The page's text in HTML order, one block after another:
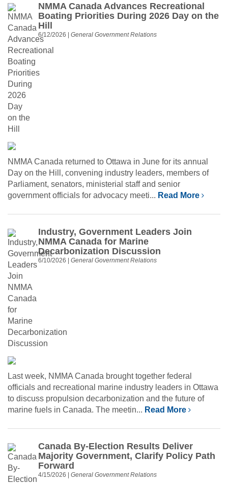
NMMA Canada Advances Recreational
Boating Priorities During 2026 Day on the
Hill
6/12/2026 | General Government Relations
NMMA Canada returned to Ottawa in June for its annual
Day on the Hill, convening industry leaders, members of
Parliament, senators, ministerial staff and senior
government officials for advocacy meeti... Read More
Industry, Government Leaders Join
NMMA Canada for Marine
Decarbonization Discussion
6/10/2026 | General Government Relations
Last week, NMMA Canada brought together federal
officials and recreational marine industry leaders in Ottawa
to discuss propulsion decarbonization and the future of
marine fuels in Canada. The meetin... Read More
Canada By-Election Results Deliver
Majority Government, Clarify Policy Path
Forward
4/15/2026 | General Government Relations